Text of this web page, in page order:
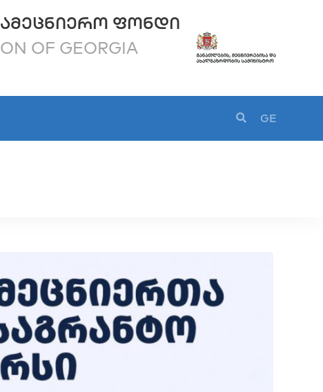
ᲤᲝᲜᲓᲘ
OF GEORGIA
GE